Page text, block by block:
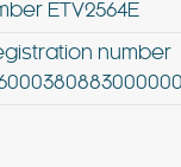
ETV2564E
number